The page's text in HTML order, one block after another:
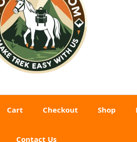
Cart Checkout Shop
Contact Us